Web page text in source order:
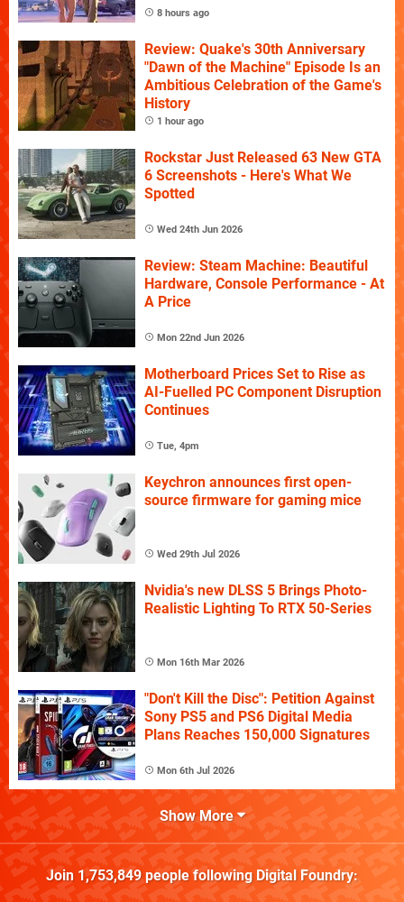
8 hours ago
Review: Quake's 30th Anniversary
"Dawn of the Machine" Episode Is an
Ambitious Celebration of the Game's
History
1 hour ago
Rockstar Just Released 63 New GTA
6 Screenshots - Here's What We
Spotted
Wed 24th Jun 2026
Review: Steam Machine: Beautiful
Hardware, Console Performance - At
A Price
Mon 22nd Jun 2026
Motherboard Prices Set to Rise as
AI-Fuelled PC Component Disruption
Continues
Tue, 4pm
Keychron announces first open-
source firmware for gaming mice
Wed 29th Jul 2026
Nvidia's new DLSS 5 Brings Photo-
Realistic Lighting To RTX 50-Series
Mon 16th Mar 2026
"Don't Kill the Disc": Petition Against
Sony PS5 and PS6 Digital Media
Plans Reaches 150,000 Signatures
Mon 6th Jul 2026
Show More
Join 1,753,849people following Digital Foundry: